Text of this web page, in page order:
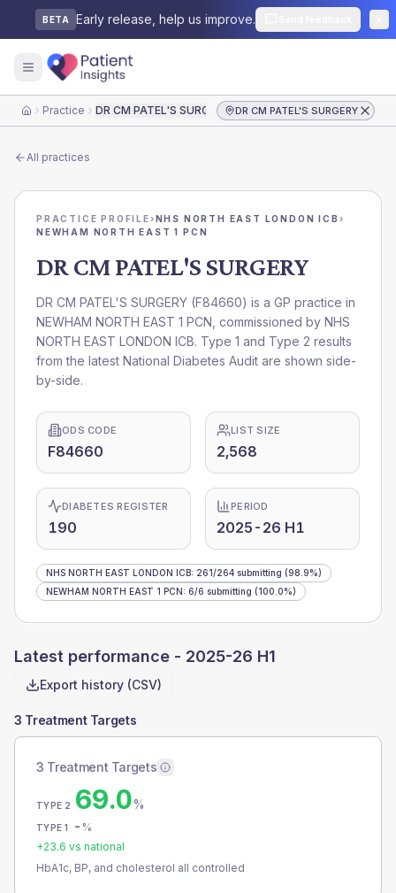
BETA Early release, help us improve.
HomePractice DR CM PATEL'S SURGERY DR CM PATEL'S SURGERY
All practices
PRACTICE PROFILE›NHS NORTH EAST LONDON ICB ›
NEWHAM NORTH EAST 1 PCN
DR CM PATEL'S SURGERY
DR CM PATEL'S SURGERY (F84660) is a GP practice in
NEWHAM NORTH EAST 1 PCN , commissioned by NHS
NORTH EAST LONDON ICB. Type 1 and Type 2 results
from the latest National Diabetes Audit are shown side-
by-side.
ODS CODE
F84660
LIST SIZE
2,568
DIABETES REGISTER
190
PERIOD
2025-26 H1
NHS NORTH EAST LONDON ICB: 261/264 submitting (98.9%)
NEWHAM NORTH EAST 1 PCN: 6/6 submitting (100.0%)
Latest performance - 2025-26 H1
Export history (CSV)
3 Treatment Targets
3 Treatment Targets
TYPE 2 69.0%
TYPE 1 - %
+23.6 vs national
HbA1c, BP, and cholesterol all controlled